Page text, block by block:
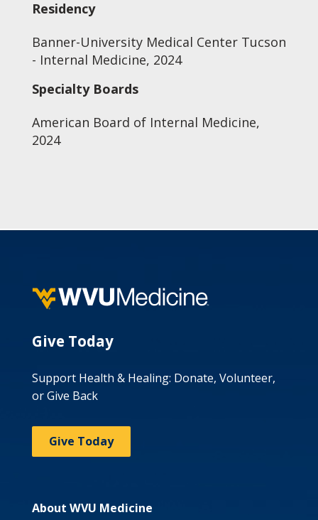
Residency
Banner-University Medical Center Tucson
- Internal Medicine, 2024
Specialty Boards
American Board of Internal Medicine,
2024
Give Today
Support Health & Healing: Donate, Volunteer,
or Give Back
Give Today
About WVU Medicine